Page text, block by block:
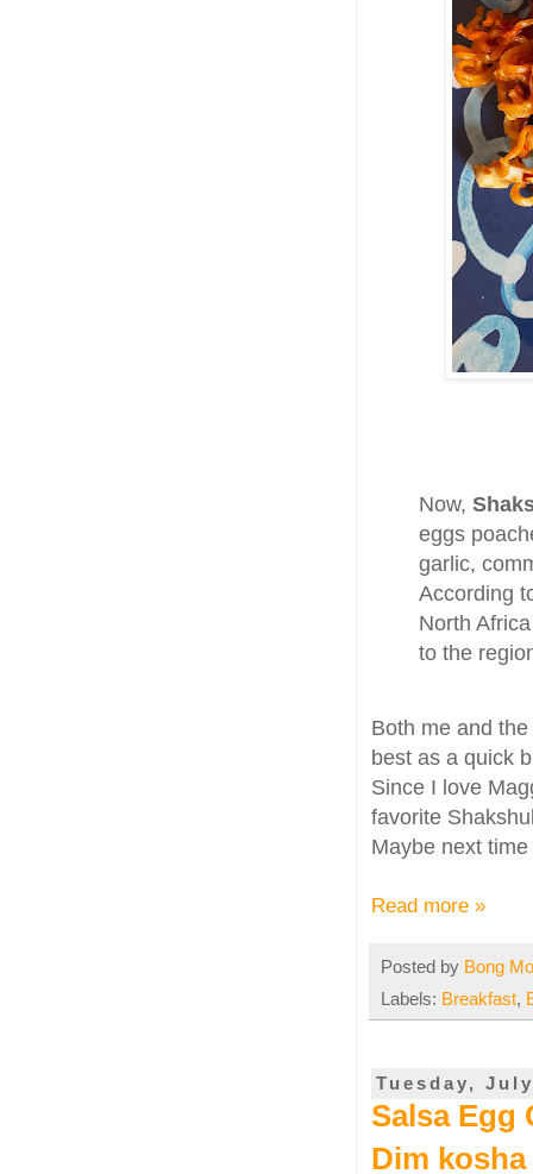
Now,
eggs
garlic,
According
North
to the
Both me and
best as a quick
Since I love
favorite
Maybe next
Read more »
Posted by Bong
Labels: Breakfast,
Tuesday,
Salsa Egg
Dim kosha